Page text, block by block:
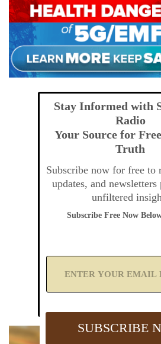
Stay Informed with
Radio
Your Source for
Truth
Subscribe now for free to
updates, and
unfiltered
Subscribe Free Now
A
Y
SUBSCRIBE